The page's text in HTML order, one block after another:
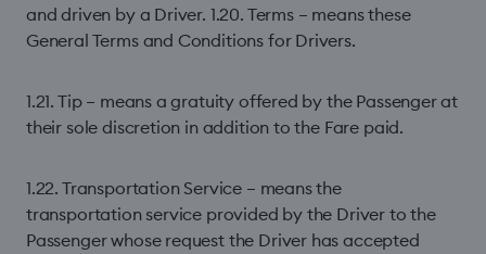
and driven by a Driver. 1.20. Terms – means these
General Terms and Conditions for Drivers.
1.21. Tip – means a gratuity offered by the Passenger at
their sole discretion in addition to the Fare paid.
1.22. Transportation Service – means the
transportation service provided by the Driver to the
Passenger whose request the Driver has accepted